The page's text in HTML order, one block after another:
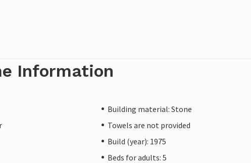
Information
Building material: Stone
Towels are not provided
Build (year): 1975
Beds for adults: 5